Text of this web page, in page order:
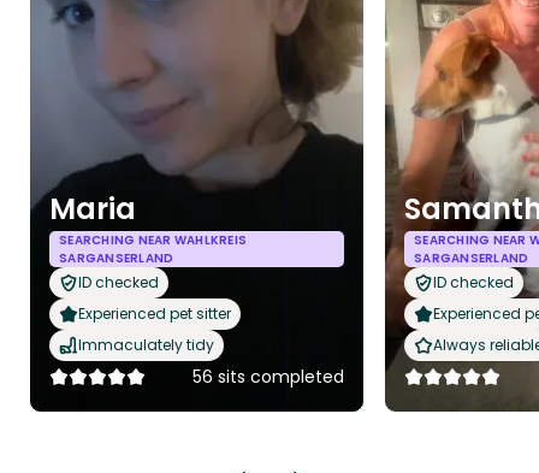
Maria
SEARCHING NEAR WAHLKREIS
SARGANSERLAND
ID checked
Experienced pet sitter
Immaculately tidy
56 sits completed
SEARCHING NEAR
SARGANSERLAND
ID checked
Experienced
Always